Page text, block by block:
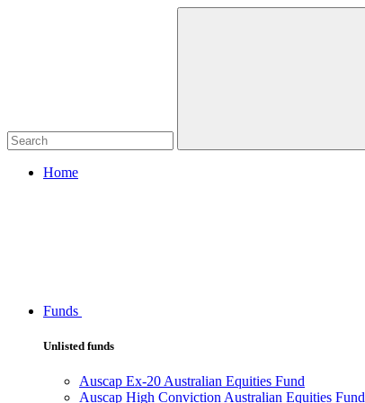
Home
Funds
Unlisted funds
Auscap Ex-20 Australian Equities Fund
Auscap High Conviction Australian Equities Fund